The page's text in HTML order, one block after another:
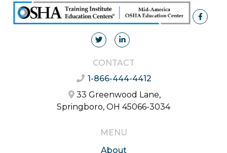
CONTACT
1-866-444-4412
33 Greenwood Lane,
Springboro, OH 45066-3034
MENU
About